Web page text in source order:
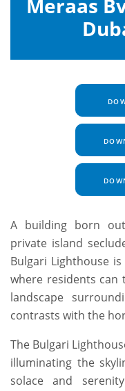
Meraas
A building born
private island
Bulgari Lighthouse
where residents can
landscape
contrasts with the
The Bulgari
illuminating the
solace and